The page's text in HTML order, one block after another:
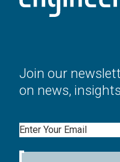
Join our
on news,
Email